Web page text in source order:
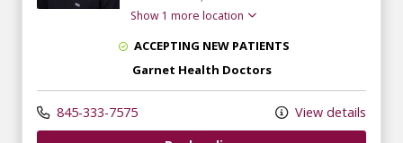
Show 1 more location
ACCEPTING NEW PATIENTS
Garnet Health Doctors
845-333-7575
View details